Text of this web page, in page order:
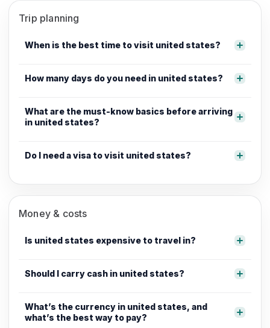
Trip planning
When is the best time to visit united states?
How many days do you need in united states?
What are the must-know basics before arriving
in united states?
Do I need a visa to visit united states?
Money & costs
Is united states expensive to travel in?
Should I carry cash in united states?
What’s the currency in united states, and
what’s the best way to pay?